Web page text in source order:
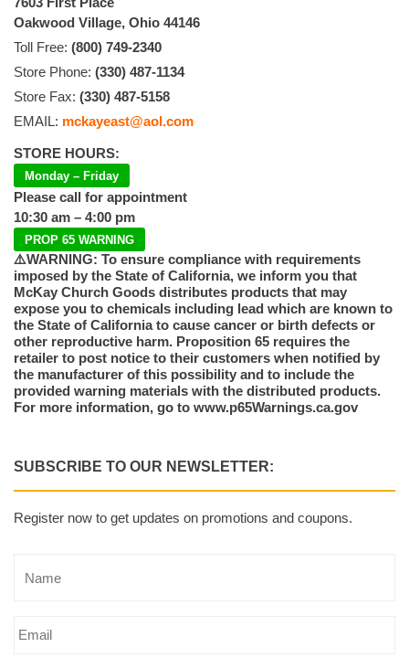
Oakwood Village, Ohio 44146
Toll Free: (800) 749-2340
Store Phone: (330) 487-1134
Store Fax: (330) 487-5158
EMAIL: mckayeast@aol.com
STORE HOURS:
Monday – Friday
Please call for appointment
10:30 am – 4:00 pm
PROP 65 WARNING
⚠️WARNING: To ensure compliance with requirements
imposed by the State of California, we inform you that
McKay Church Goods distributes products that may
expose you to chemicals including lead which are known to
the State of California to cause cancer or birth defects or
other reproductive harm. Proposition 65 requires the
retailer to post notice to their customers when notified by
the manufacturer of this possibility and to include the
provided warning materials with the distributed products.
For more information, go to www.p65Warnings.ca.gov
SUBSCRIBE TO OUR NEWSLETTER:
Register now to get updates on promotions and coupons.